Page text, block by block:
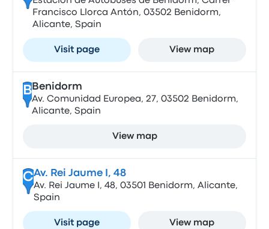
Francisco Llorca Antón, 03502 Benidorm,
Alicante, Spain
Visit page View map
B Benidorm
Av. Comunidad Europea, 27, 03502 Benidorm,
Alicante, Spain
View map
CAv. Rei Jaume I, 48
Av. Rei Jaume I, 48, 03501 Benidorm, Alicante,
Spain
Visit page View map